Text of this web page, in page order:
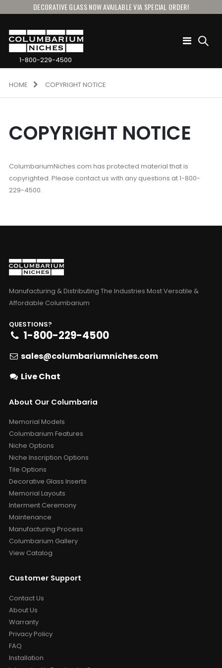
DECORATIVE GLASS NOW AVAILABLE VIA SPECIAL ORDER!
1-800-229-4500
Toggle
HOME COPYRIGHT NOTICE
COPYRIGHT NOTICE
ColumbariumNiches.com has protected material that is
copyrighted. Please contact us with any questions at 1-800-
229-4500.
Manufacturing & Distributing The Industries Most Versatile &
Affordable Columbarium
QUESTIONS?
1-800-229-4500
sales@columbariumniches.com
Live Chat
About Our Columbaria
Memorial Models
Columbarium Features
Niche Options
Niche Inscription Options
Tile Options
Decorative Glass Inserts
Memorial Layouts
Interment Ceremony
Maintenance
Manufacturing Process
Columbarium Gallery
View Catalog
Customer Support
Contact Us
About Us
Warranty
Privacy Policy
FAQ
Installation